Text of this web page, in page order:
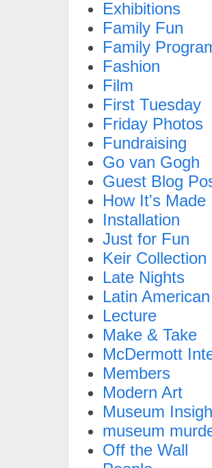
Exhibitions
Family Fun
Family
Fashion
Film
First Tuesday
Friday Photos
Fundraising
Go van Gogh
Guest Blog
How It's Made
Installation
Just for Fun
Keir
Late Nights
Latin
Lecture
Make & Take
McDermott
Members
Modern Art
Museum
museum
Off the Wall